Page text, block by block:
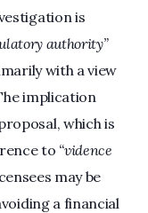
is
authority”
with a view
implication
which is
to “vidence
may be
a financial